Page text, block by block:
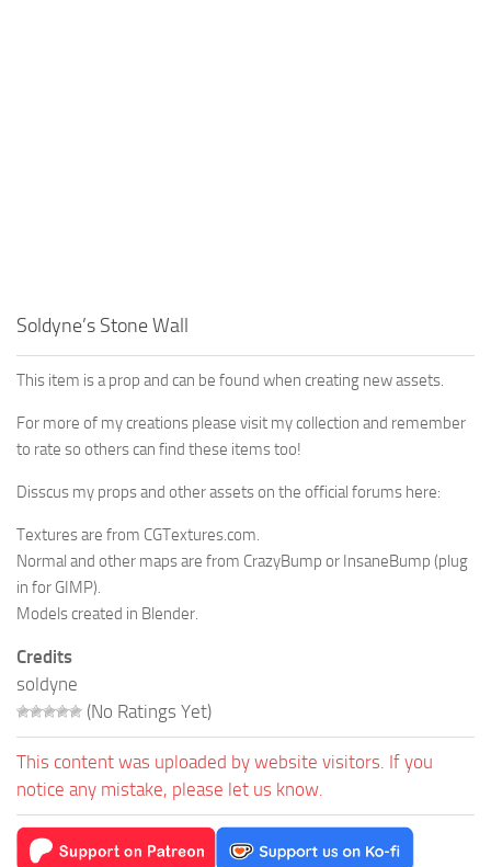
Soldyne’s Stone Wall
This item is a prop and can be found when creating new assets.
For more of my creations please visit my collection and remember
to rate so others can find these items too!
Disscus my props and other assets on the official forums here:
Textures are from CGTextures.com.
Normal and other maps are from CrazyBump or InsaneBump (plug
in for GIMP).
Models created in Blender.
Credits
soldyne
(No Ratings Yet)
This content was uploaded by website visitors. If you
notice any mistake, please let us know.